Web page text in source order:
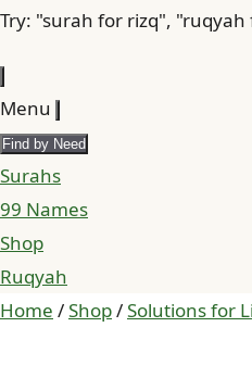
for
Try: "surah for rizq",
Menu
Find by Need
Surahs
99 Names
Shop
Ruqyah
Home /Shop/Solutions for